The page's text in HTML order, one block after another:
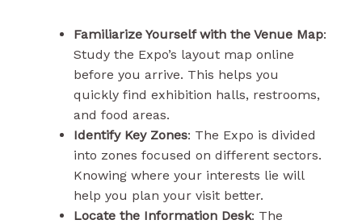
Familiarize Yourself with the Venue Map:
Study the Expo’s layout map online
before you arrive. This helps you
quickly find exhibition halls, restrooms,
and food areas.
Identify Key Zones: The Expo is divided
into zones focused on different sectors.
Knowing where your interests lie will
help you plan your visit better.
Locate the Information Desk: The